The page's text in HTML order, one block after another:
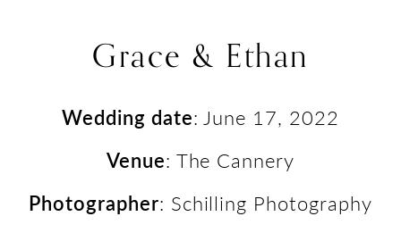
Grace & Ethan
Wedding date: June 17, 2022
Venue: The Cannery
Photographer: Schilling Photography